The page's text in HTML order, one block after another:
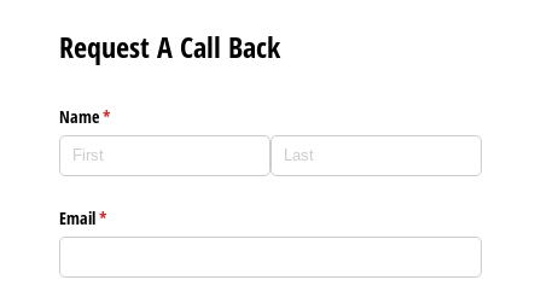
Request A Call Back
Name*
(required)
Email*
(required)